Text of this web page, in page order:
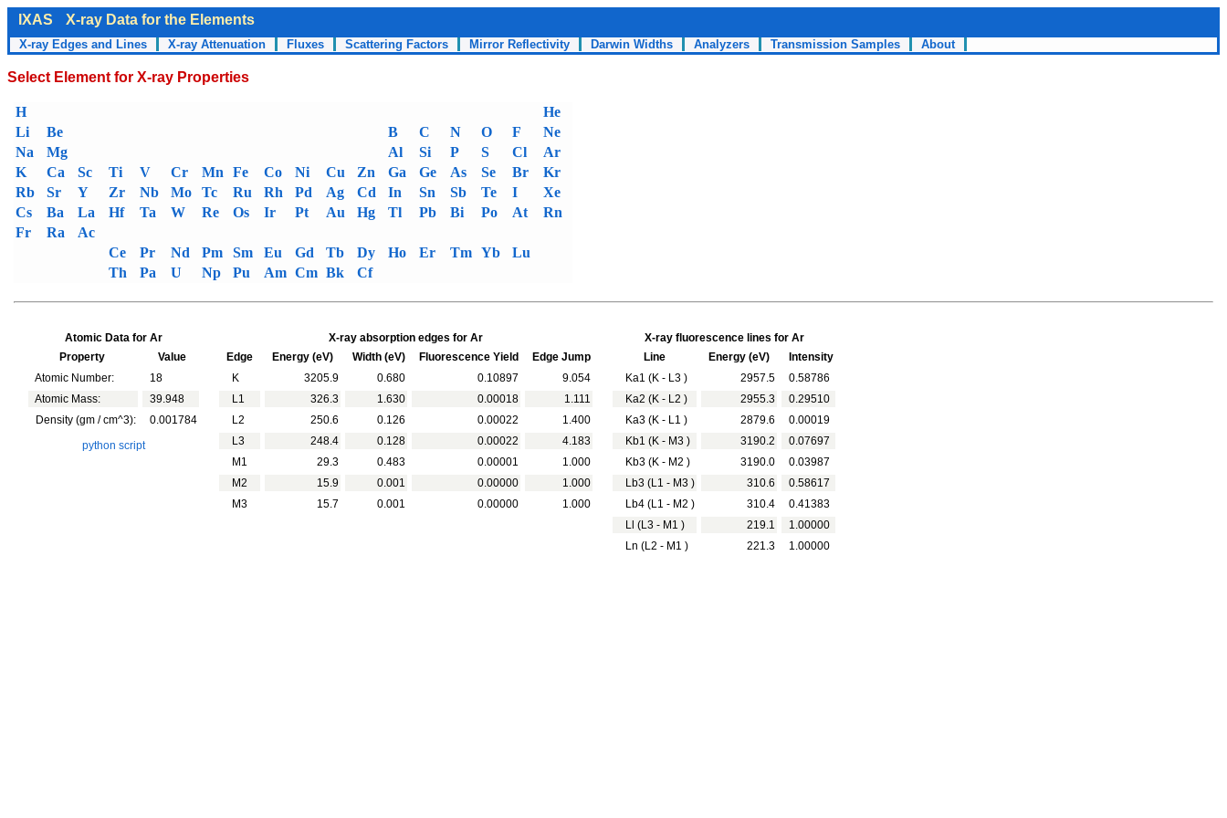
IXAS X-ray Data for the Elements
X-ray Edges and Lines X-ray Attenuation Fluxes Scattering Factors Mirror Reflectivity Darwin Widths Analyzers Transmission Samples About
Select Element for X-ray Properties
H
He
Li
Be B C N O F
Ne
Na
Mg Al Si P S Cl
Ar
K
Ca Sc Ti V Cr Mn Fe Co Ni Cu Zn Ga Ge As Se Br
Kr
Rb
Sr Y Zr Nb Mo Tc Ru Rh Pd Ag Cd In Sn Sb Te I
Xe
Cs
Ba La Hf Ta W Re Os Ir Pt Au Hg Tl Pb Bi Po At
Rn
Fr
Ra
Ac
Ce
Pr Nd Pm Sm Eu Gd Tb Dy Ho Er Tm Yb
Lu
Th
Pa U Np Pu Am Cm Bk Cf
Atomic Data for Ar
Property
Value
Atomic Number:
18
Atomic Mass:
39.948
Density (gm / cm^3):
0.001784
python script
X-ray absorption edges for Ar
Edge
Energy (eV) Width (eV) Fluorescence Yield
Edge Jump
K
3205.9 0.680 0.10897
9.054
L1
326.3 1.630 0.00018
1.111
L2
250.6 0.126 0.00022
1.400
L3
248.4 0.128 0.00022
4.183
M1
29.3 0.483 0.00001
1.000
M2
15.9 0.001 0.00000
1.000
M3
15.7 0.001 0.00000 1.000
X-ray fluorescence lines for Ar
Line
Energy (eV)
Intensity
Ka1 (K - L3 )
2957.5
0.58786
Ka2 (K - L2 )
2955.3
0.29510
Ka3 (K - L1 )
2879.6
0.00019
Kb1 (K - M3 )
3190.2
0.07697
Kb3 (K - M2 )
3190.0
0.03987
Lb3 (L1 - M3 )
310.6
0.58617
Lb4 (L1 - M2 )
310.4
0.41383
Ll (L3 - M1 )
219.1
1.00000
Ln (L2 - M1 )
221.3 1.00000